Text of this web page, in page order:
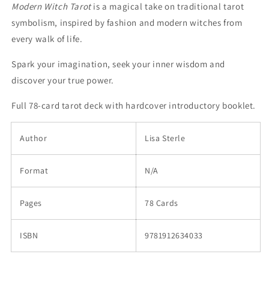
Modern Witch Tarot is a magical take on traditional tarot
symbolism, inspired by fashion and modern witches from
every walk of life.
Spark your imagination, seek your inner wisdom and
discover your true power.
Full 78-card tarot deck with hardcover introductory booklet.
Author Lisa Sterle
Format N/A
Pages 78 Cards
ISBN 9781912634033